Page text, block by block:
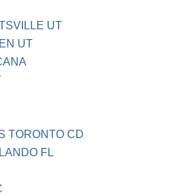
UT
UT
TORONTO CD
FL